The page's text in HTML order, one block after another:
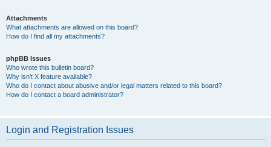
Attachments
What attachments are allowed on this board?
How do I find all my attachments?
phpBB Issues
Who wrote this bulletin board?
Why isn’t X feature available?
Who do I contact about abusive and/or legal matters related to this board?
How do I contact a board administrator?
Login and Registration Issues